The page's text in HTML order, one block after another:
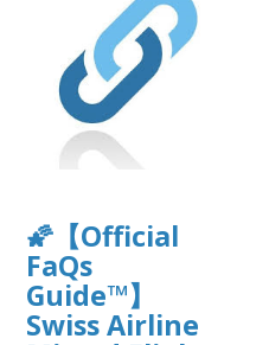
🌠【Official
FaQs
Guide™】
Swiss Airline